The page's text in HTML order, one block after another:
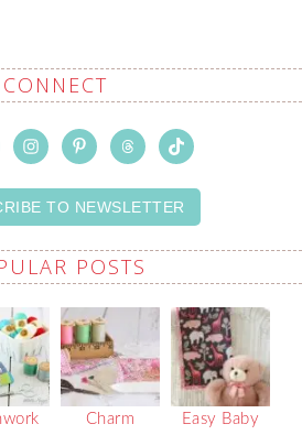
CONNECT
TO NEWSLETTER
POSTS
Charm
Easy Baby